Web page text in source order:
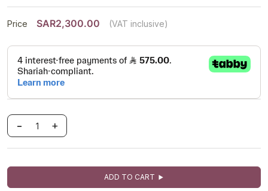
Price SAR2,300.00 (VAT inclusive)
- +
ADD TO CART